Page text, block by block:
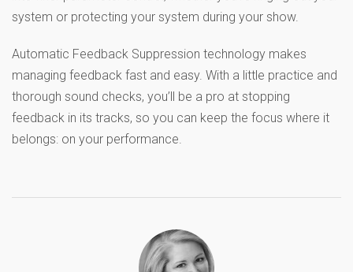
system or protecting your system during your show.
Automatic Feedback Suppression technology makes
managing feedback fast and easy. With a little practice and
thorough sound checks, you’ll be a pro at stopping
feedback in its tracks, so you can keep the focus where it
belongs: on your performance.